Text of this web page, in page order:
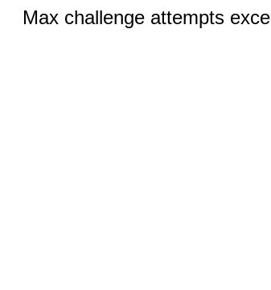
Max challenge attempts